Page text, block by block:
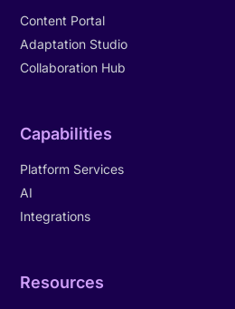
Content Portal
Adaptation Studio
Collaboration Hub
Capabilities
Platform Services
AI
Integrations
Resources